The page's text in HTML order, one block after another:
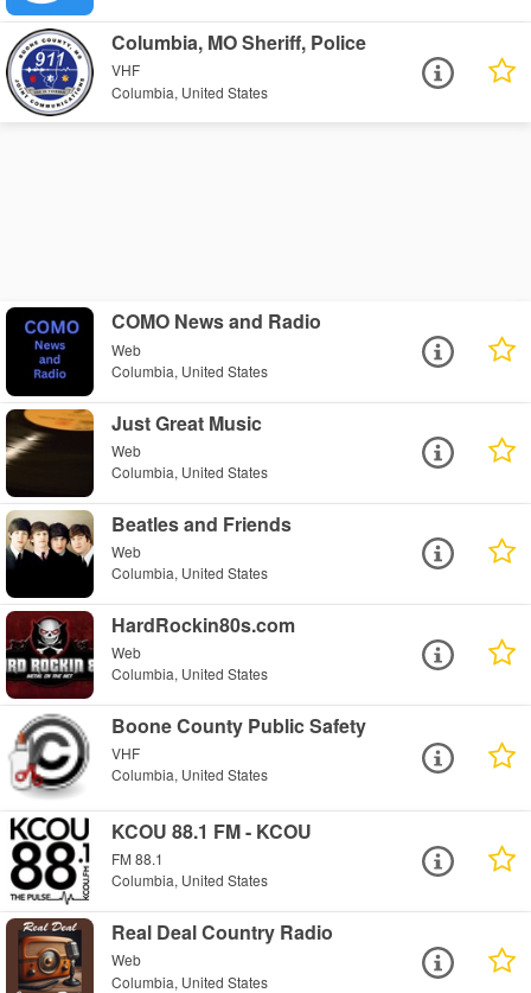
Columbia, MO Sheriff, Police
VHF
Columbia, United States
COMO News and Radio
Web
Columbia, United States
Just Great Music
Web
Columbia, United States
Beatles and Friends
Web
Columbia, United States
HardRockin80s.com
Web
Columbia, United States
Boone County Public Safety
VHF
Columbia, United States
KCOU 88.1 FM - KCOU
FM 88.1
Columbia, United States
Real Deal Country Radio
Web
Columbia, United States